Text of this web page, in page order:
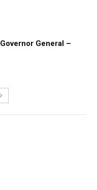
Governor General –